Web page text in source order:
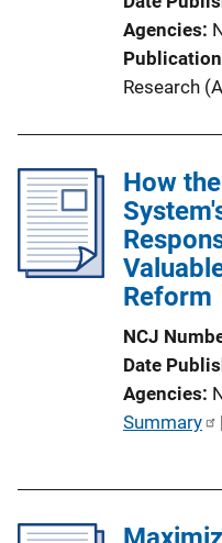
Agencies
Research
How
Reform
NCJ
Date
Agencies
P
i
Summary |